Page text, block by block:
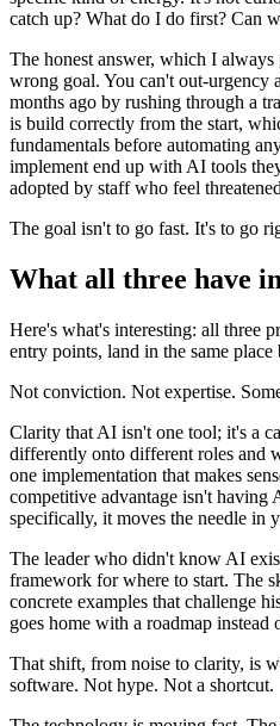
catch up? What do I do first? Can
The honest answer, which I
wrong goal. You can't out-urgency
months ago by rushing through a
is build correctly from the start,
fundamentals before automating
implement end up with AI tools
adopted by staff who feel
The goal isn't to go fast. It's to go
What all three have
Here's what's interesting: all three
entry points, land in the same place
Not conviction. Not expertise.
Clarity that AI isn't one tool; it's a
differently onto different roles and
one implementation that makes
competitive advantage isn't having
specifically, it moves the needle in
The leader who didn't know AI
framework for where to start. The
concrete examples that challenge
goes home with a roadmap instead
That shift, from noise to clarity, is
software. Not hype. Not a shortcut.